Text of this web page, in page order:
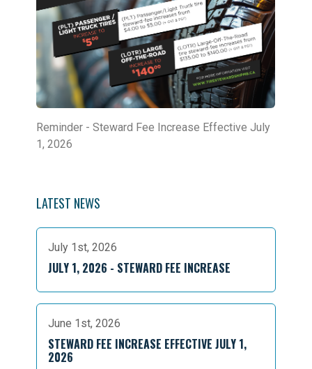
Reminder - Steward Fee Increase Effective July
1, 2026
LATEST NEWS
July 1st, 2026
JULY 1, 2026 - STEWARD FEE INCREASE
June 1st, 2026
STEWARD FEE INCREASE EFFECTIVE JULY 1,
2026